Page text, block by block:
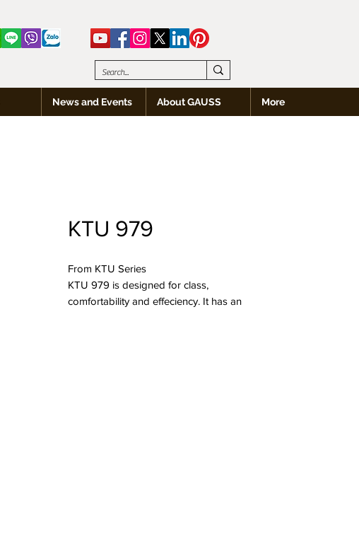
News and Events About GAUSS More
KTU 979
From KTU Series
KTU 979 is designed for class,
comfortability and effeciency. It has an